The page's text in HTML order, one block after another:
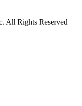
All Rights Reserved